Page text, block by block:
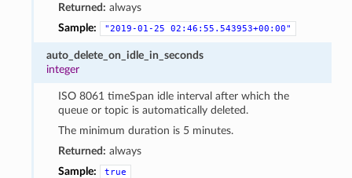
Returned: always
Sample:
"2019-01-25 02:46:55.543953+00:00"
auto_delete_on_idle_in_seconds
integer
ISO 8061 timeSpan idle interval after which the
queue or topic is automatically deleted.
The minimum duration is 5 minutes.
Returned: always
Sample:
true